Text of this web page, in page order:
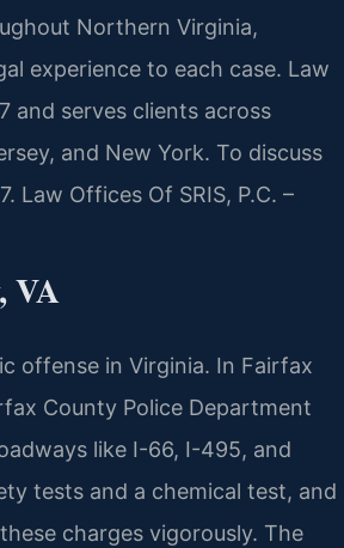
Northern Virginia,
experience to each case. Law
and serves clients across
and New York. To discuss
Offices Of SRIS, P.C. –
VA
offense in Virginia. In Fairfax
County Police Department
like I-66, I-495, and
tests and a chemical test, and
charges vigorously. The